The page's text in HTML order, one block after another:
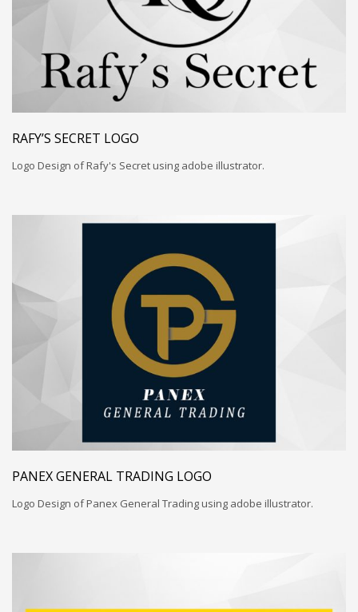
RAFY’S SECRET LOGO
Logo Design of Rafy's Secret using adobe illustrator.
PANEX GENERAL TRADING LOGO
Logo Design of Panex General Trading using adobe illustrator.